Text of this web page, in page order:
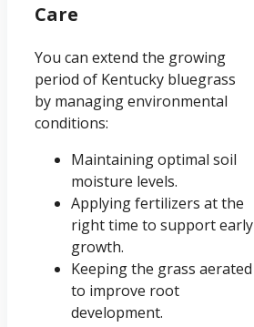
Care
You can extend the growing
period of Kentucky bluegrass
by managing environmental
conditions:
Maintaining optimal soil
moisture levels.
Applying fertilizers at the
right time to support early
growth.
Keeping the grass aerated
to improve root
development.